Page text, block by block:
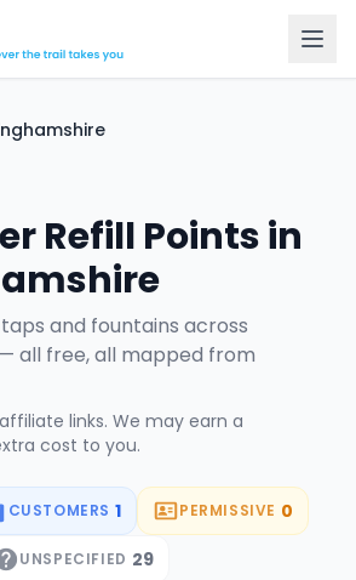
Refill Points in
s and fountains across
— all free, all mapped from
links. We may earn a
cost to you.
CUSTOMERS 1 PERMISSIVE 0
UNSPECIFIED 29